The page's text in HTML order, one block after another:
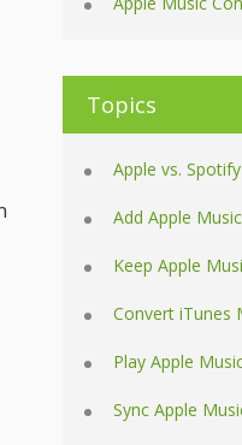
Topics
Apple vs.
Add Apple
Keep Apple
Convert iTunes
Play Apple
Sync Apple